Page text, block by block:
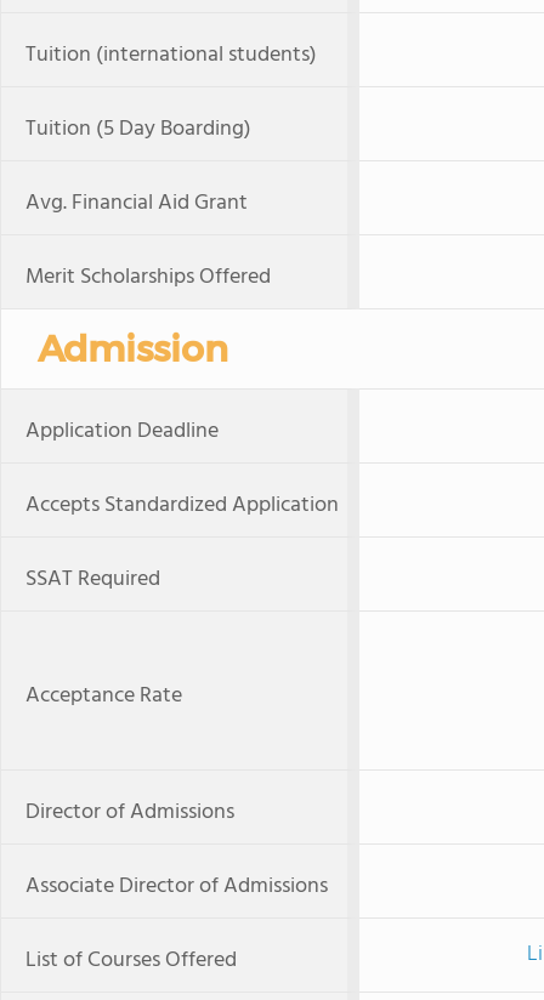
Tuition (international students)
Tuition (5 Day Boarding)
Avg. Financial Aid Grant
Merit Scholarships Offered
Admission
Application Deadline
Accepts Standardized Application
SSAT Required
Acceptance Rate
Director of Admissions
Associate Director of Admissions
List of Courses Offered